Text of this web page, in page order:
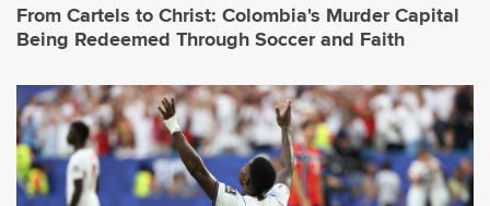
From Cartels to Christ: Colombia's Murder Capital
Being Redeemed Through Soccer and Faith